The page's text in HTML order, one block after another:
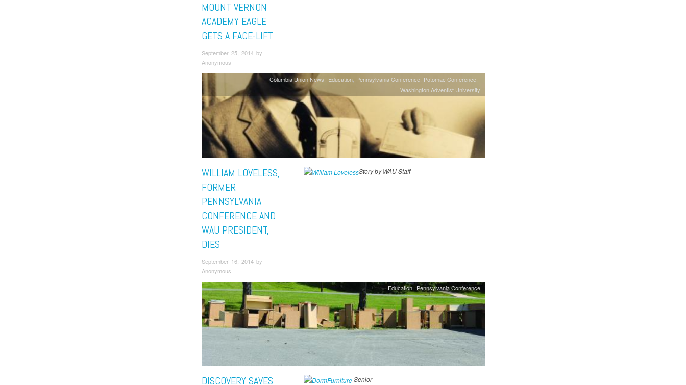
MOUNT VERNON
ACADEMY EAGLE
GETS A FACE-LIFT
September 25, 2014 by
Anonymous
Columbia Union News Education Pennsylvania Conference Potomac Conference
Washington Adventist University
WILLIAM LOVELESS,
FORMER
PENNSYLVANIA
CONFERENCE AND
WAU PRESIDENT,
DIES
September 16, 2014 by
Anonymous
Story by WAU Staff
Education Pennsylvania Conference
DISCOVERY SAVES Senior